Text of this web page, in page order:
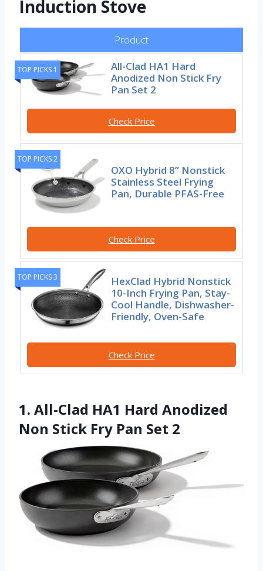
Induction Stove
Product
TOP PICKS 1
All-Clad HA1 Hard
Anodized Non Stick Fry
Pan Set 2
Check Price
TOP PICKS 2
OXO Hybrid 8” Nonstick
Stainless Steel Frying
Pan, Durable PFAS-Free
Check Price
TOP PICKS 3
HexClad Hybrid Nonstick
10-Inch Frying Pan, Stay-
Cool Handle, Dishwasher-
Friendly, Oven-Safe
Check Price
1. All-Clad HA1 Hard Anodized
Non Stick Fry Pan Set 2